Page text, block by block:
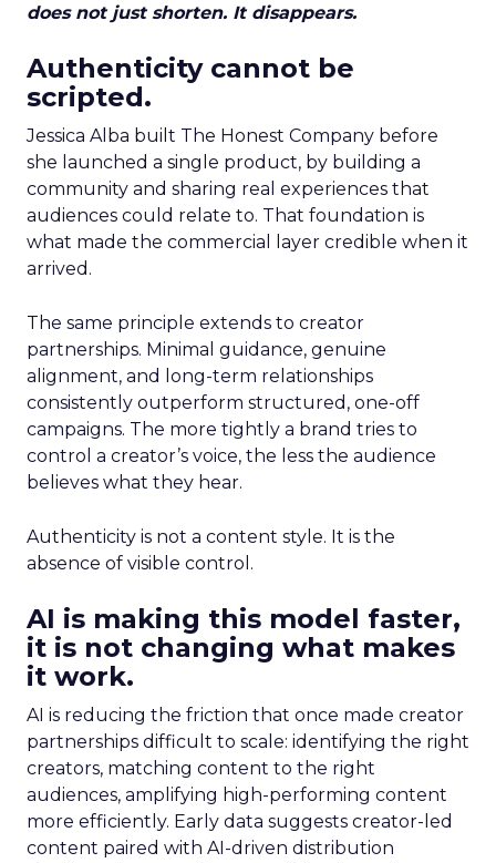
does not just shorten. It disappears.
Authenticity cannot be
scripted.
Jessica Alba built The Honest Company before
she launched a single product, by building a
community and sharing real experiences that
audiences could relate to. That foundation is
what made the commercial layer credible when it
arrived.
The same principle extends to creator
partnerships. Minimal guidance, genuine
alignment, and long-term relationships
consistently outperform structured, one-off
campaigns. The more tightly a brand tries to
control a creator’s voice, the less the audience
believes what they hear.
Authenticity is not a content style. It is the
absence of visible control.
AI is making this model faster,
it is not changing what makes
it work.
AI is reducing the friction that once made creator
partnerships difficult to scale: identifying the right
creators, matching content to the right
audiences, amplifying high-performing content
more efficiently. Early data suggests creator-led
content paired with AI-driven distribution